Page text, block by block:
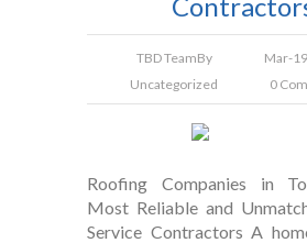
TBD TeamBy
Mar-
Uncategorized
0
Roofing Companies in
Most Reliable and
Service Contractors A